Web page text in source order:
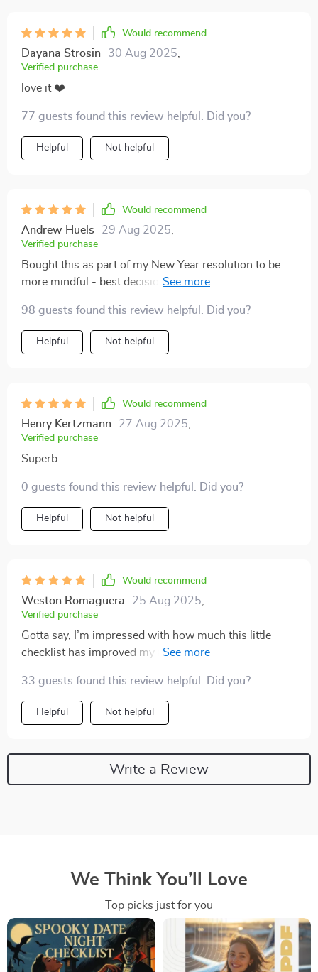
Would recommend
Dayana Strosin 30 Aug 2025
Verified purchase
love it ❤️
77 guests found this review helpful. Did you?
Helpful Not helpful
Would recommend
Andrew Huels 29 Aug 2025
Verified purchase
Bought this as part of my New Year resolution to be
more mindful - best decision ever! Each step is simple
daily stressors 🙌🥳
98 guests found this review helpful. Did you?
Helpful Not helpful
Would recommend
Henry Kertzmann 27 Aug 2025
Verified purchase
Superb
0 guests found this review helpful. Did you?
Helpful Not helpful
Would recommend
Weston Romaguera 25 Aug 2025
Verified purchase
Gotta say, I’m impressed with how much this little
checklist has improved my mood swings after just one
be so…progressive?! 😁
33 guests found this review helpful. Did you?
Helpful Not helpful
Write a Review
We Think You’ll Love
Top picks just for you